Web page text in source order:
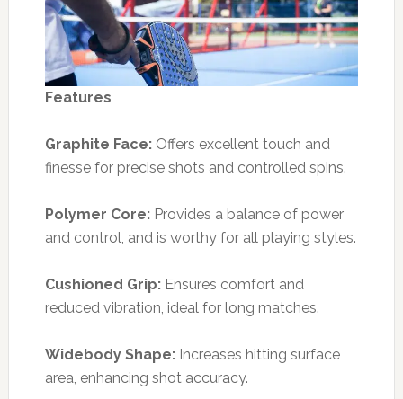
Features
Graphite Face: Offers excellent touch and
finesse for precise shots and controlled spins.
Polymer Core:Provides a balance of power
and control, and is worthy for all playing styles.
Cushioned Grip: Ensures comfort and
reduced vibration, ideal for long matches.
Widebody Shape: Increases hitting surface
area, enhancing shot accuracy.